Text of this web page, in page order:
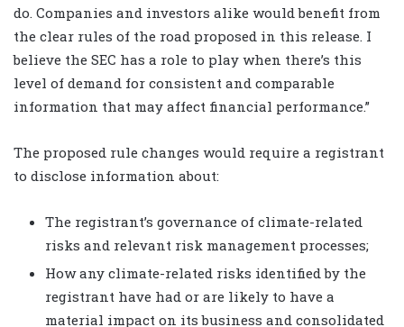
do. Companies and investors alike would benefit from
the clear rules of the road proposed in this release. I
believe the SEC has a role to play when there’s this
level of demand for consistent and comparable
information that may affect financial performance.”
The proposed rule changes would require a registrant
to disclose information about:
The registrant’s governance of climate-related
risks and relevant risk management processes;
How any climate-related risks identified by the
registrant have had or are likely to have a
material impact on its business and consolidated